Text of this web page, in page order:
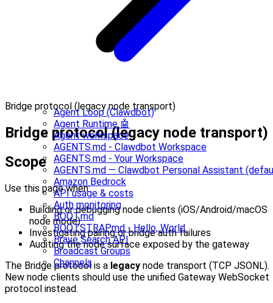
Agent Loop (Clawdbot)
Agent Runtime 🤖
Agent workspace
AGENTS.md - Clawdbot Workspace
AGENTS.md - Your Workspace
AGENTS.md — Clawdbot Personal Assistant
Amazon Bedrock
API usage & costs
Auth monitoring
BOOT.md
BOOTSTRAP.md - Hello, World
Brave Search API
Broadcast Groups
Channels
Bridge protocol (legacy node transport)
Bridge protocol (legacy node transport)
Scope
Use this page when:
Building or debugging node clients (iOS/Android/macOS
node mode)
Investigating pairing or bridge auth failures
Auditing the node surface exposed by the gateway
The Bridge protocol is a legacy node transport (TCP JSONL).
New node clients should use the unified Gateway WebSocket
protocol instead.